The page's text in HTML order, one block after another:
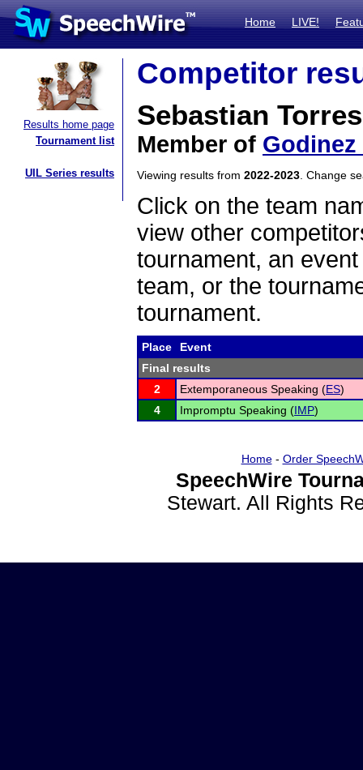
Home LIVE!
Results home page
Tournament list
UIL Series results
Competitor
Sebastian Torres
Member of
Viewing results from 2022-2023 . Change
Click on the team
view other
tournament, an
team, or the
tournament.
Place
Event
Final results
2
Extemporaneous Speaking (ES)
4
Impromptu Speaking (IMP)
Home- Order
SpeechWire
Stewart. All Rights